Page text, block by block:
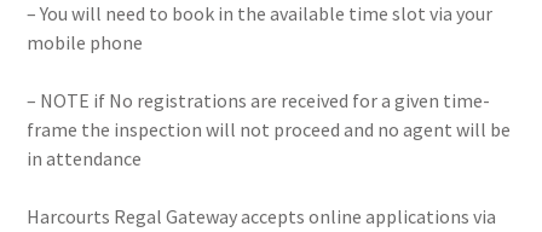
– You will need to book in the available time slot via your
mobile phone
– NOTE if No registrations are received for a given time-
frame the inspection will not proceed and no agent will be
in attendance
Harcourts Regal Gateway accepts online applications via